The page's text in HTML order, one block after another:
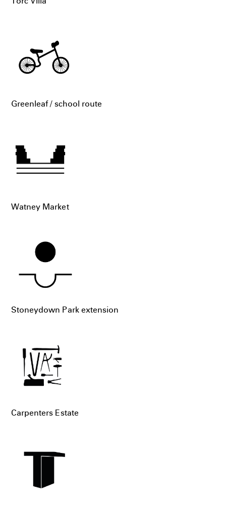
Greenleaf / school route
Watney Market
Stoneydown Park extension
Carpenters Estate